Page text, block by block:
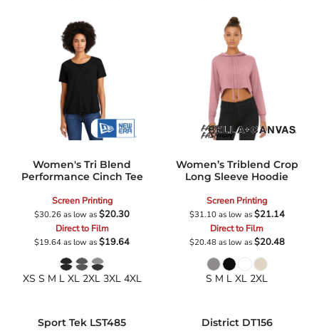
Women's Tri Blend
Performance Cinch Tee
Screen Printing
$30.26as low as$20.30
Direct to Film
$19.64as low as$19.64
XS S M L XL 2XL 3XL 4XL
Women’s Triblend Crop
Long Sleeve Hoodie
Screen Printing
$31.10as low as$21.14
Direct to Film
$20.48as low as$20.48
S M L XL 2XL
Sport Tek LST485 District DT156